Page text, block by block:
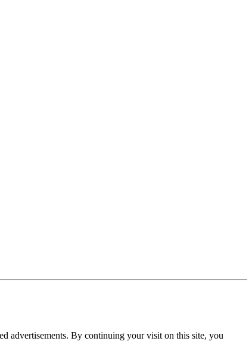
advertisements. By continuing your visit on this site, you